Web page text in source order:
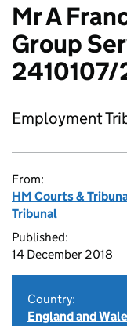
Mr A
Group
2410107/
Employment
From:
HM Courts &
Tribunal
Published:
14 December 2018
Country:
England and